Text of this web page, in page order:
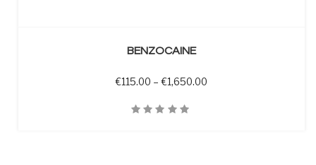
BENZOCAINE
€115.00 – €1,650.00